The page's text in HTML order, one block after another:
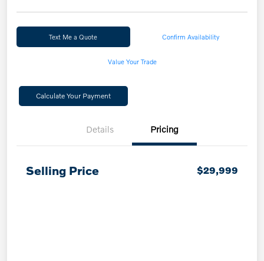
Text Me a Quote Confirm Availability
Value Your Trade
Calculate Your Payment
Details Pricing
Selling Price $29,999